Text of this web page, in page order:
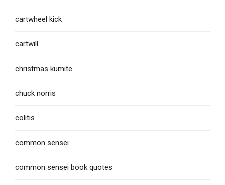
cartwheel kick
cartwill
christmas kumite
chuck norris
colitis
common sensei
common sensei book quotes